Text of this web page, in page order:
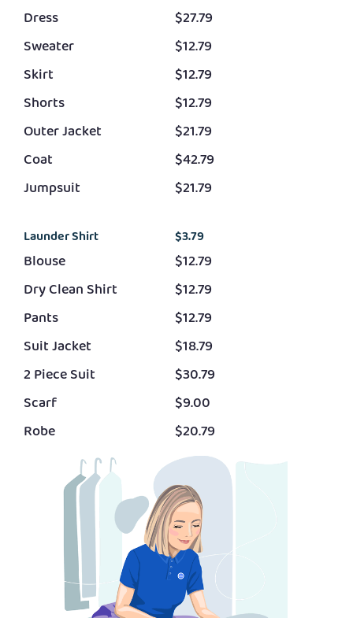
Dress
Sweater
Skirt
Shorts
Outer Jacket
Coat
Jumpsuit
$27.79
$12.79
$12.79
$12.79
$21.79
$42.79
$21.79
Launder Shirt
Blouse
Dry Clean Shirt
Pants
Suit Jacket
2 Piece Suit
Scarf
Robe
$3.79
$12.79
$12.79
$12.79
$18.79
$30.79
$9.00
$20.79